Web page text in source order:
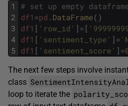
1
2
3
4
5
# set up empty
df1 =pd . DataFrame( )
df1 [ 'row_id' ] = [
df1 [ 'sentiment_type' ] =
df1 [ 'sentiment_score' ] =
The next few steps involve
class
loop to iterate the